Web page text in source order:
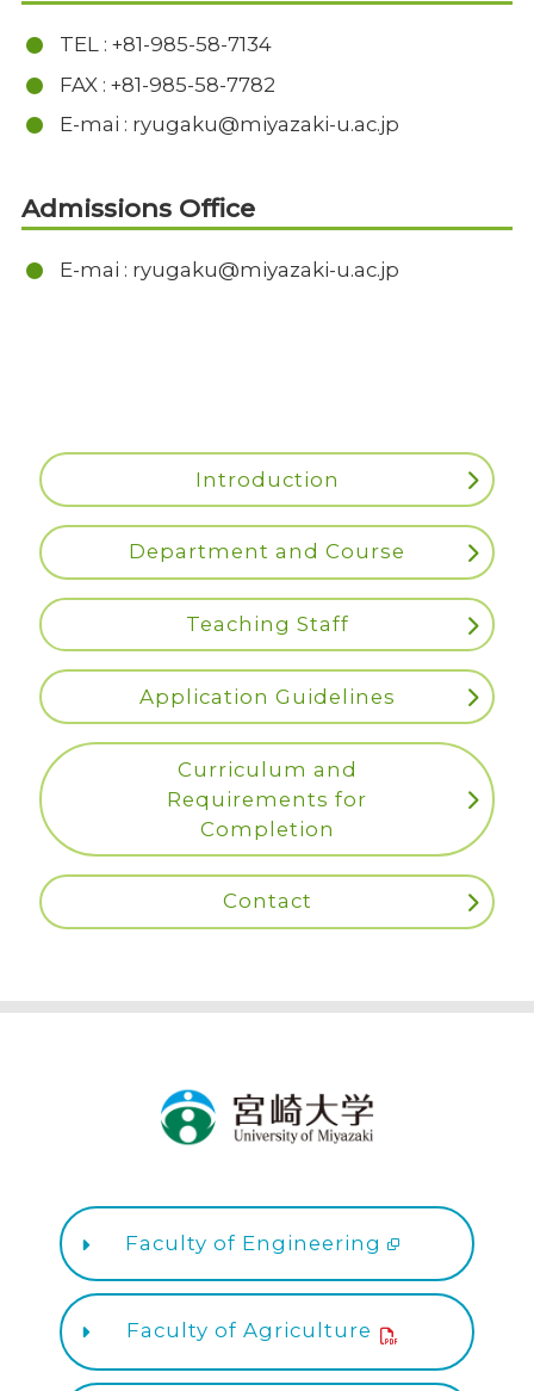
TEL : +81-985-58-7134
FAX : +81-985-58-7782
E-mai : ryugaku@miyazaki-u.ac.jp
Admissions Office
E-mai : ryugaku@miyazaki-u.ac.jp
Introduction
Department and Course
Teaching Staff
Application Guidelines
Curriculum and
Requirements for
Completion
Contact
Faculty of Engineering
Faculty of Agriculture